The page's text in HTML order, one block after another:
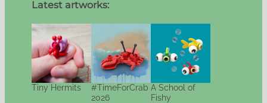
Latest artworks:
Tiny Hermits
#TimeForCrab
2026
A School of
Fishy